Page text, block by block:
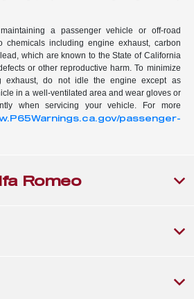
a passenger vehicle or off-road
chemicals including engine exhaust, carbon
which are known to the State of California
or other reproductive harm. To minimize
exhaust, do not idle the engine except as
in a well-ventilated area and wear gloves or
when servicing your vehicle. For more
passenger-
Romeo